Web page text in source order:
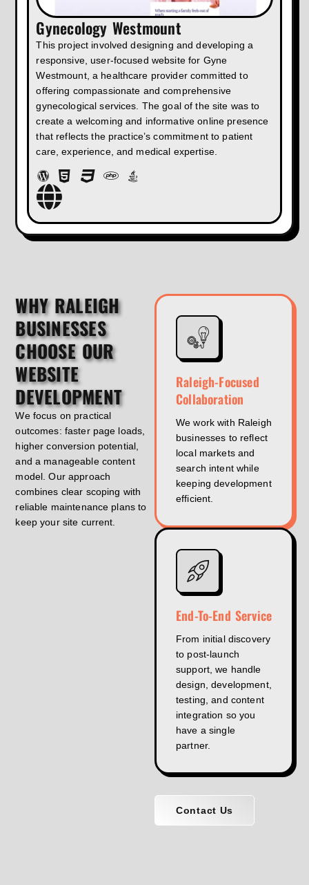
Gynecology Westmount
This project involved designing and developing a
responsive, user-focused website for Gyne
Westmount, a healthcare provider committed to
offering compassionate and comprehensive
gynecological services. The goal of the site was to
create a welcoming and informative online presence
that reflects the practice’s commitment to patient
care, experience, and medical expertise.
WHY RALEIGH
BUSINESSES
CHOOSE OUR
WEBSITE
DEVELOPMENT
We focus on practical
outcomes: faster page loads,
higher conversion potential,
and a manageable content
model. Our approach
combines clear scoping with
reliable maintenance plans to
keep your site current.
Raleigh-Focused
Collaboration
We work with Raleigh
businesses to reflect
local markets and
search intent while
keeping development
efficient.
End-To-End Service
From initial discovery
to post-launch
support, we handle
design, development,
testing, and content
integration so you
have a single
partner.
Contact Us